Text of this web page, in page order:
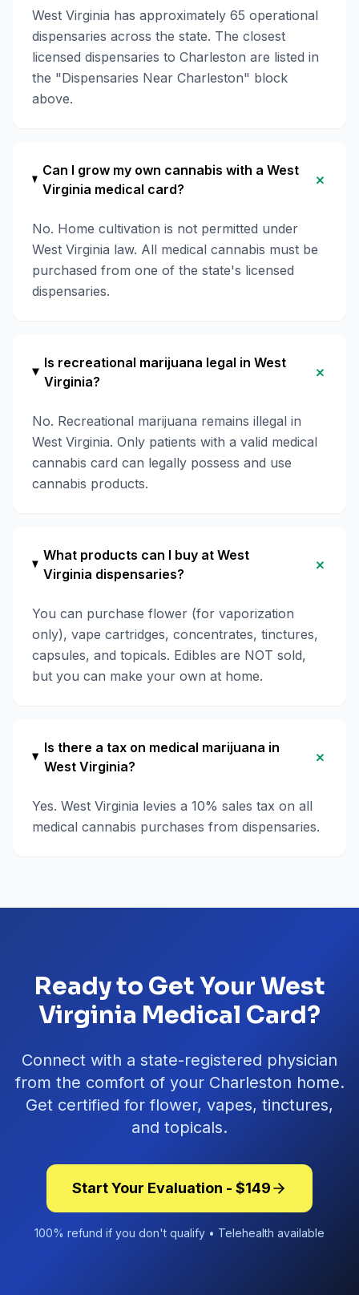
West Virginia has approximately 65 operational
dispensaries across the state. The closest
licensed dispensaries to Charleston are listed in
the "Dispensaries Near Charleston" block
above.
Can I grow my own cannabis with a West
Virginia medical card?
+
No. Home cultivation is not permitted under
West Virginia law. All medical cannabis must be
purchased from one of the state's licensed
dispensaries.
Is recreational marijuana legal in West
Virginia?
+
No. Recreational marijuana remains illegal in
West Virginia. Only patients with a valid medical
cannabis card can legally possess and use
cannabis products.
What products can I buy at West
Virginia dispensaries?
+
You can purchase flower (for vaporization
only), vape cartridges, concentrates, tinctures,
capsules, and topicals. Edibles are NOT sold,
but you can make your own at home.
Is there a tax on medical marijuana in
West Virginia?
+
Yes. West Virginia levies a 10% sales tax on all
medical cannabis purchases from dispensaries.
Ready to Get Your West
Virginia Medical Card?
Connect with a state-registered physician
from the comfort of your Charleston home.
Get certified for flower, vapes, tinctures,
and topicals.
Start Your Evaluation - $149
100% refund if you don't qualify • Telehealth available